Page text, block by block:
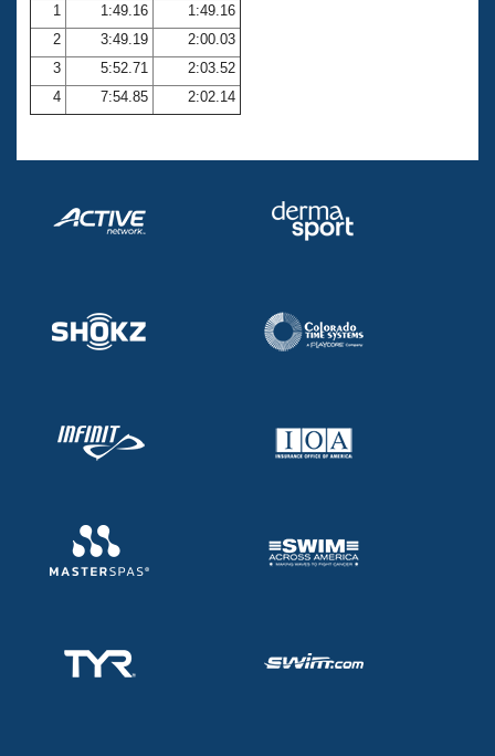
Club Central
Coach Central
Volunteer Central
Adult Learn-To-Swim Central
1
1:49.16
1:49.16
2
3:49.19
2:00.03
3
5:52.71
2:03.52
4
7:54.85 2:02.14